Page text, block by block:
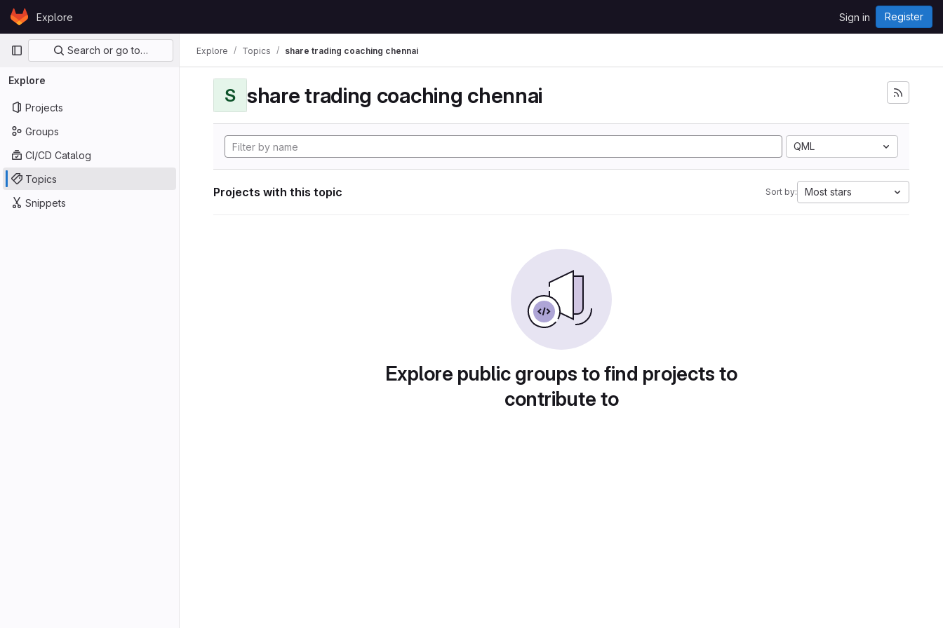
Skip to content
GitLabExplore Sign in Register
Primary navigation
Search or go to…
Explore
Projects
Groups
CI/CD Catalog
Topics
Snippets
Explore Topics share trading coaching chennai
S share trading coaching chennai
QML
Projects with this topic Sort by: Most stars
Explore public groups to find projects to
contribute to